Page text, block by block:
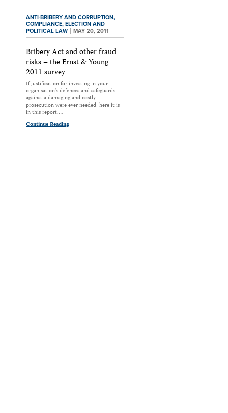
ANTI-BRIBERY AND CORRUPTION,
COMPLIANCE, ELECTION AND
POLITICAL LAW
MAY 20, 2011
Bribery Act and other fraud
risks – the Ernst & Young
2011 survey
If justification for investing in your
organisation's defences and safeguards
against a damaging and costly
prosecution were ever needed, here it is
in this report.…
Continue Reading